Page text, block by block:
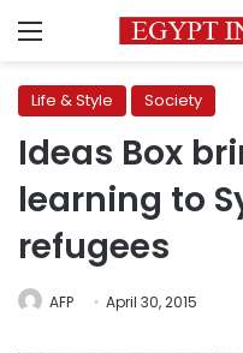
Menu
Life & Style Society
Ideas Box
learning to
refugees
AFP April 30, 2015